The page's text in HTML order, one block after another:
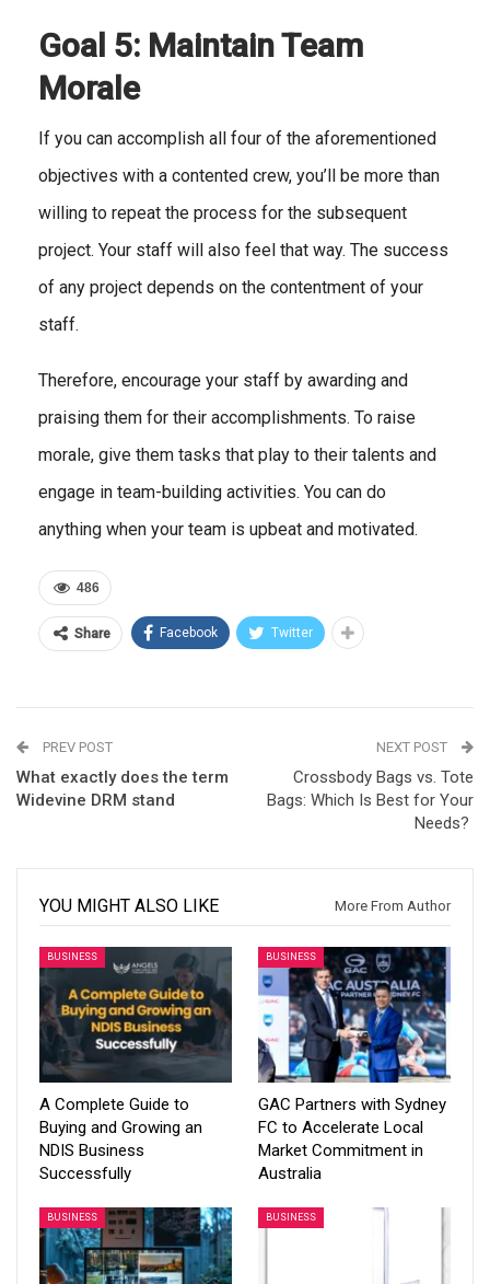
Goal 5: Maintain Team
Morale
If you can accomplish all four of the aforementioned
objectives with a contented crew, you’ll be more than
willing to repeat the process for the subsequent
project. Your staff will also feel that way. The success
of any project depends on the contentment of your
staff.
Therefore, encourage your staff by awarding and
praising them for their accomplishments. To raise
morale, give them tasks that play to their talents and
engage in team-building activities. You can do
anything when your team is upbeat and motivated.
486
Share Facebook Twitter
PREV POST
What exactly does the term
Widevine DRM stand
NEXT POST
Crossbody Bags vs. Tote
Bags: Which Is Best for Your
Needs?
YOU MIGHT ALSO LIKE More From Author
BUSINESS
A Complete Guide to
Buying and Growing an
NDIS Business
Successfully
BUSINESS
GAC Partners with Sydney
FC to Accelerate Local
Market Commitment in
Australia
BUSINESS BUSINESS